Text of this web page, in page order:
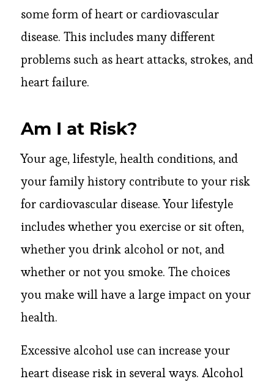
some form of heart or cardiovascular
disease. This includes many different
problems such as heart attacks, strokes, and
heart failure.
Am I at Risk?
Your age, lifestyle, health conditions, and
your family history contribute to your risk
for cardiovascular disease. Your lifestyle
includes whether you exercise or sit often,
whether you drink alcohol or not, and
whether or not you smoke. The choices
you make will have a large impact on your
health.
Excessive alcohol use can increase your
heart disease risk in several ways. Alcohol